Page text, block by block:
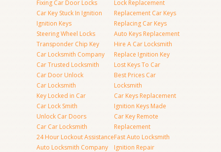
Fixing Car Door Locks
Car Key Stuck In Ignition
Ignition Keys
Steering Wheel Locks
Transponder Chip Key
Car Locksmith Company
Car Trusted Locksmith
Car Door Unlock
Car Locksmith
Key Locked in Car
Car Lock Smith
Unlock Car Doors
Car Car Locksmith
24 Hour Lockout Assistance
Auto Locksmith Company
Lock Replacement
Replacement Car Keys
Replacing Car Keys
Auto Keys Replacement
Hire A Car Locksmith
Replace Ignition Key
Lost Keys To Car
Best Prices Car
Locksmith
Car Keys Replacement
Ignition Keys Made
Car Key Remote
Replacement
Fast Auto Locksmith
Ignition Repair